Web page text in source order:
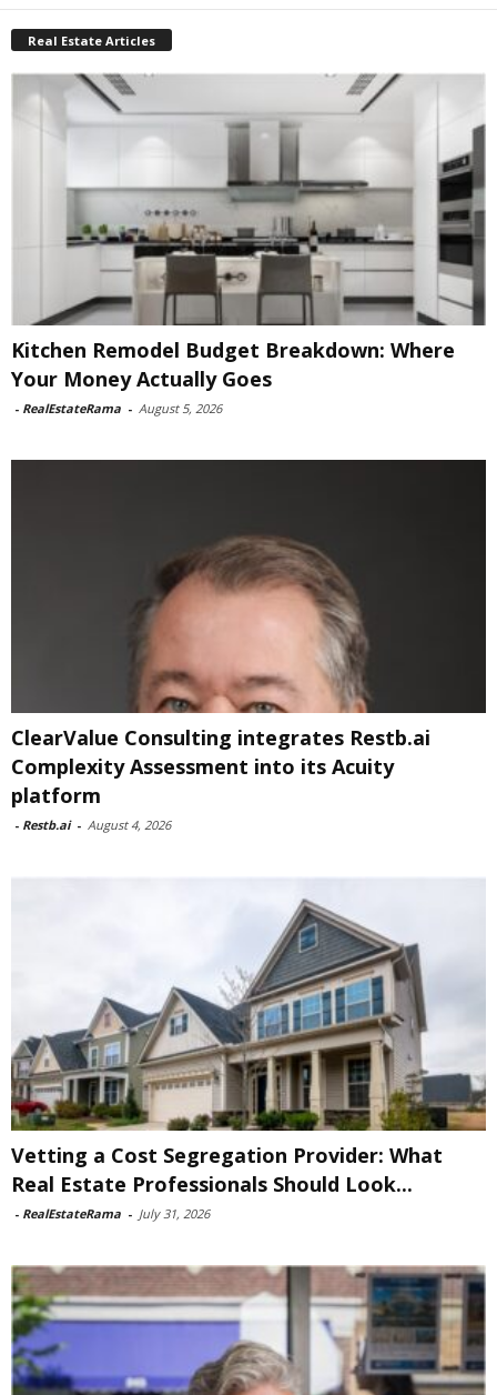
Real Estate Articles
Kitchen Remodel Budget Breakdown: Where
Your Money Actually Goes
- RealEstateRama - August 5, 2026
ClearValue Consulting integrates Restb.ai
Complexity Assessment into its Acuity
platform
- Restb.ai - August 4, 2026
Vetting a Cost Segregation Provider: What
Real Estate Professionals Should Look...
- RealEstateRama - July 31, 2026